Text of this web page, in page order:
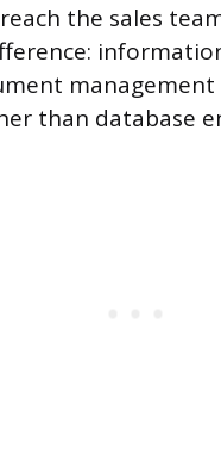
the sales
management
than database